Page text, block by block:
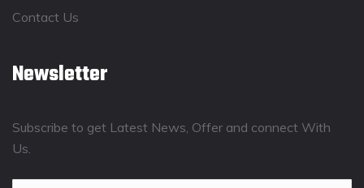
Contact Us
Newsletter
Subscribe to get Latest News, Offer and connect With
Us.